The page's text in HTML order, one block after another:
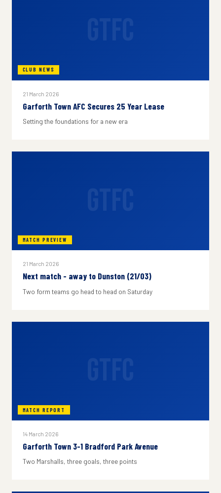
CLUB NEWS
21 March 2026
Garforth Town AFC Secures 25 Year Lease
Setting the foundations for a new era
MATCH PREVIEW
21 March 2026
Next match - away to Dunston (21/03)
Two form teams go head to head on Saturday
MATCH REPORT
14 March 2026
Garforth Town 3-1 Bradford Park Avenue
Two Marshalls, three goals, three points